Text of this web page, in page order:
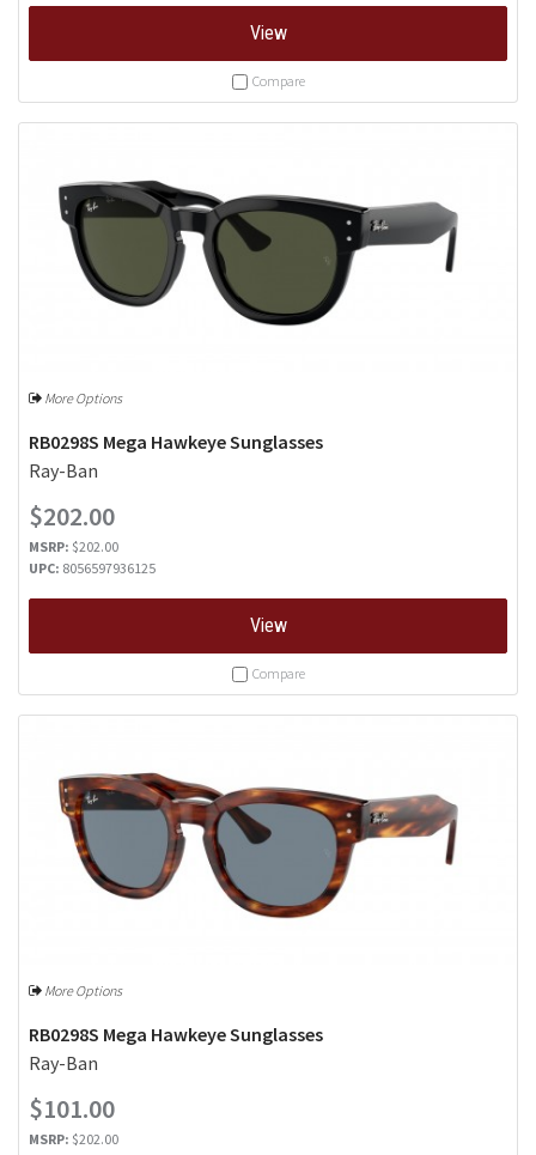
View
Compare
More Options
RB0298S Mega Hawkeye Sunglasses
Ray-Ban
$202.00
MSRP: $202.00
UPC: 8056597936125
View
Compare
More Options
RB0298S Mega Hawkeye Sunglasses
Ray-Ban
$101.00
MSRP: $202.00